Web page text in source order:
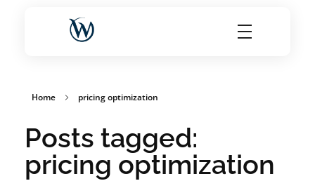
Home pricing optimization
Posts tagged:
pricing optimization